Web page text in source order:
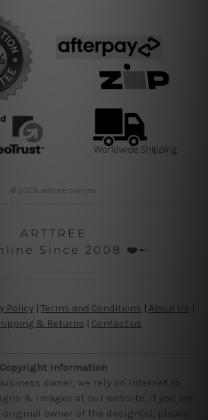
© 2026 arttree.com.au
ARTTREE
Since 2008 ❤️╾
Policy | Terms and Conditions About Us
& Returns | Contact us
Copyright Information
owner, we rely on internet to
& images at our website, if you are
original owner of the design(s), please